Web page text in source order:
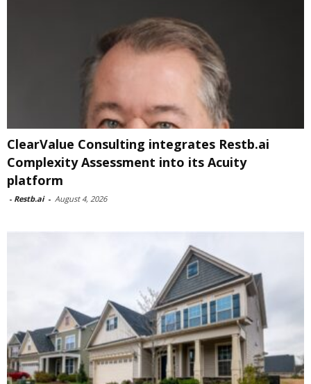
ClearValue Consulting integrates Restb.ai
Complexity Assessment into its Acuity
platform
- Restb.ai - August 4, 2026